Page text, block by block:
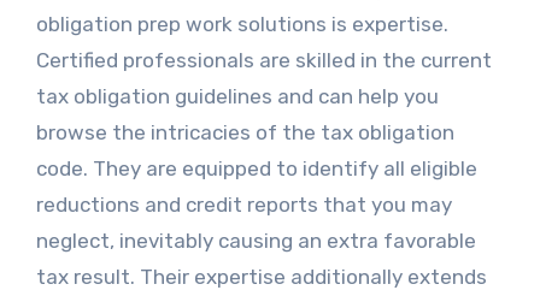
obligation prep work solutions is expertise.
Certified professionals are skilled in the current
tax obligation guidelines and can help you
browse the intricacies of the tax obligation
code. They are equipped to identify all eligible
reductions and credit reports that you may
neglect, inevitably causing an extra favorable
tax result. Their expertise additionally extends